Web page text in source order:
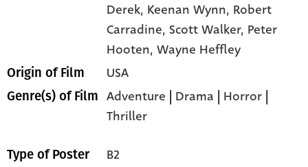
Derek, Keenan Wynn, Robert
Carradine, Scott Walker, Peter
Hooten,Wayne Heffley
Origin of Film USA
Genre(s) of Film Adventure Drama Horror
Thriller
Type of Poster B2